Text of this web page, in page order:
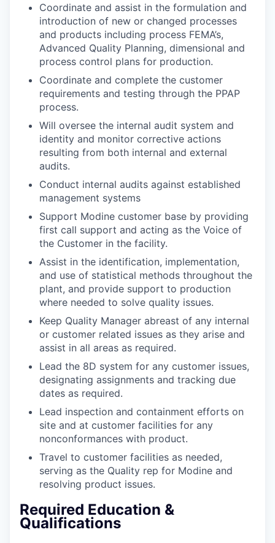
Coordinate and assist in the formulation and
introduction of new or changed processes
and products including process FEMA’s,
Advanced Quality Planning, dimensional and
process control plans for production.
Coordinate and complete the customer
requirements and testing through the PPAP
process.
Will oversee the internal audit system and
identity and monitor corrective actions
resulting from both internal and external
audits.
Conduct internal audits against established
management systems
Support Modine customer base by providing
first call support and acting as the Voice of
the Customer in the facility.
Assist in the identification, implementation,
and use of statistical methods throughout the
plant, and provide support to production
where needed to solve quality issues.
Keep Quality Manager abreast of any internal
or customer related issues as they arise and
assist in all areas as required.
Lead the 8D system for any customer issues,
designating assignments and tracking due
dates as required.
Lead inspection and containment efforts on
site and at customer facilities for any
nonconformances with product.
Travel to customer facilities as needed,
serving as the Quality rep for Modine and
resolving product issues.
Required Education &
Qualifications